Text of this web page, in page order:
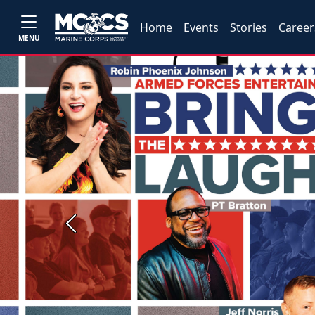
MENU
Home Events Stories
Previous